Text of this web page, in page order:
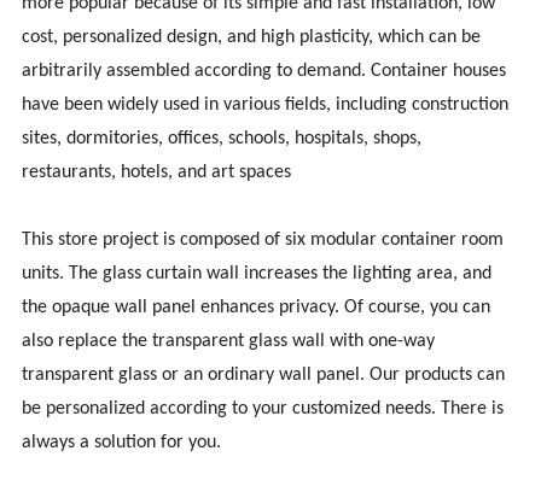
cost, personalized design, and high plasticity, which can be
arbitrarily assembled according to demand. Container houses
have been widely used in various fields, including construction
sites, dormitories, offices, schools, hospitals, shops,
restaurants, hotels, and art spaces
This store project is composed of six modular container room
units. The glass curtain wall increases the lighting area, and
the opaque wall panel enhances privacy. Of course, you can
also replace the transparent glass wall with one-way
transparent glass or an ordinary wall panel. Our products can
be personalized according to your customized needs. There is
always a solution for you.